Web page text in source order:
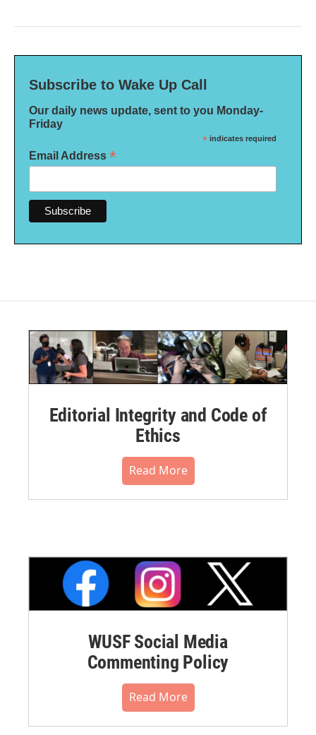
Subscribe to Wake Up Call
Our daily news update, sent to you Monday-
Friday
* indicates required
Email Address *
Editorial Integrity and Code of
Ethics
Read More
WUSF Social Media
Commenting Policy
Read More